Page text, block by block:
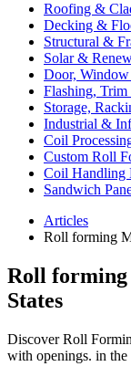
Roofing &
Decking &
Structural &
Solar &
Door,
Flashing,
Storage,
Industrial &
Coil
Custom Roll
Coil Handling
Sandwich
Articles
Roll forming
Roll forming
States
Discover Roll
with openings. in the